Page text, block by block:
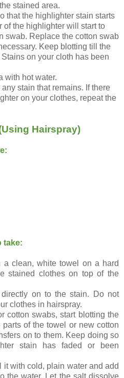
stained area.
that the highlighter stain starts
of the highlighter will start to
swab. Replace the cotton swab
Keep blotting till the
on your cloth has been
with hot water.
stain that remains. If there
on your clothes, repeat the
Hairspray)
take:
a clean, white towel on a hard
stained clothes on top of the
on to the stain. Do not
clothes in hairspray.
cotton swabs, start blotting the
of the towel or new cotton
on to them. Keep doing so
stain has faded or been
it with cold, plain water and add
the water. Let the salt dissolve